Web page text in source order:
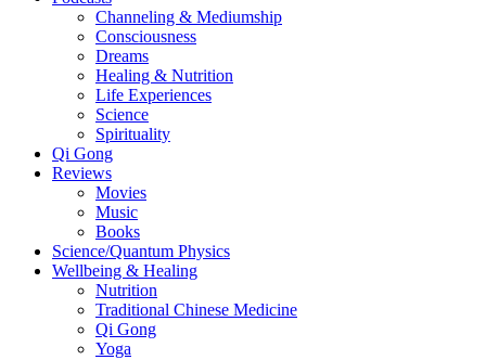
Channeling & Mediumship
Consciousness
Dreams
Healing & Nutrition
Life Experiences
Science
Spirituality
Qi Gong
Reviews
Movies
Music
Books
Science/Quantum Physics
Wellbeing & Healing
Nutrition
Traditional Chinese Medicine
Qi Gong
Yoga